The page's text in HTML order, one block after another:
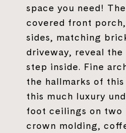
space you need!
covered front
sides, matching
driveway, reveal
step inside. Fine
the hallmarks of
this much luxury
foot ceilings on two
crown molding,